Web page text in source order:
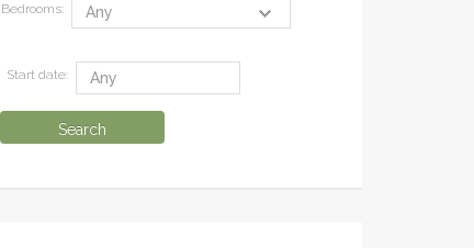
Bedrooms:
Start date: